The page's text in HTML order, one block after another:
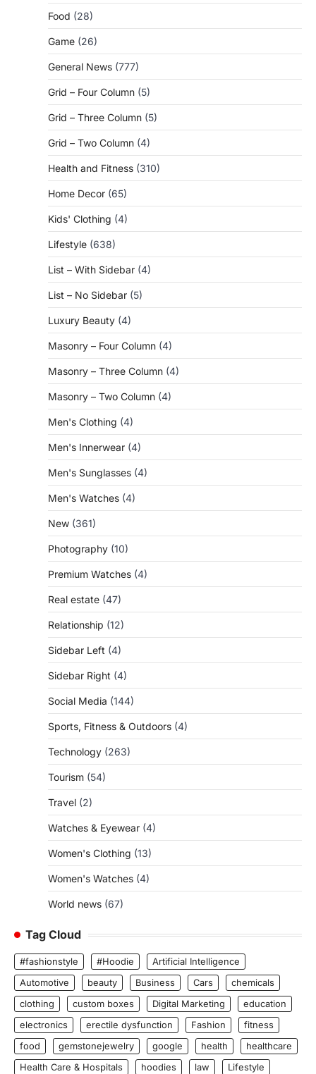
Food (28)
Game (26)
General News (777)
Grid – Four Column (5)
Grid – Three Column (5)
Grid – Two Column (4)
Health and Fitness (310)
Home Decor (65)
Kids' Clothing (4)
Lifestyle (638)
List – With Sidebar (4)
List – No Sidebar (5)
Luxury Beauty (4)
Masonry – Four Column (4)
Masonry – Three Column (4)
Masonry – Two Column (4)
Men's Clothing (4)
Men's Innerwear (4)
Men's Sunglasses (4)
Men's Watches (4)
New (361)
Photography (10)
Premium Watches (4)
Real estate (47)
Relationship (12)
Sidebar Left (4)
Sidebar Right (4)
Social Media (144)
Sports, Fitness & Outdoors (4)
Technology (263)
Tourism (54)
Travel (2)
Watches & Eyewear (4)
Women's Clothing (13)
Women's Watches (4)
World news (67)
Tag Cloud
#fashionstyle #Hoodie
Artificial Intelligence
Automotive
beauty Business Cars
chemicals
clothing
custom boxes Digital Marketing
education
electronics
erectile dysfunction Fashion
fitness
food
gemstonejewelry google health
healthcare
Health Care & Hospitals
hoodies law
Lifestyle